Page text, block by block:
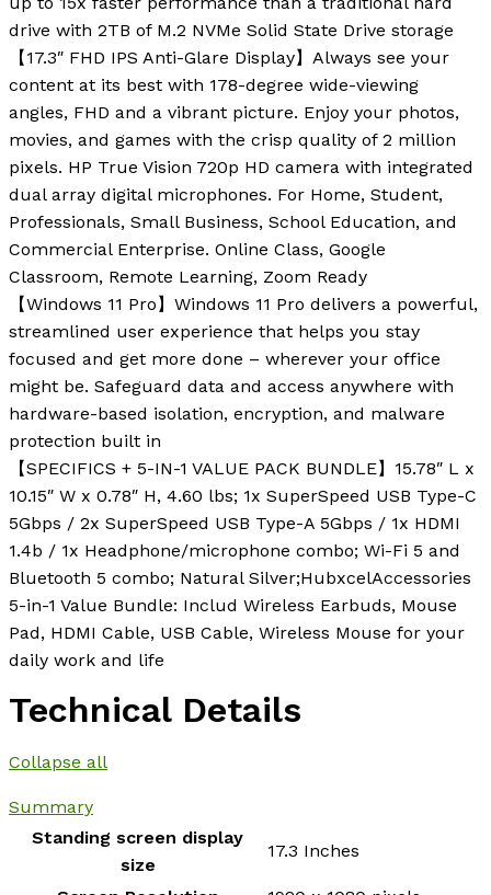
drive with 2TB of M.2 NVMe Solid State Drive storage
【17.3″ FHD IPS Anti-Glare Display】Always see your
content at its best with 178-degree wide-viewing
angles, FHD and a vibrant picture. Enjoy your photos,
movies, and games with the crisp quality of 2 million
pixels. HP True Vision 720p HD camera with integrated
dual array digital microphones. For Home, Student,
Professionals, Small Business, School Education, and
Commercial Enterprise. Online Class, Google
Classroom, Remote Learning, Zoom Ready
【Windows 11 Pro】Windows 11 Pro delivers a powerful,
streamlined user experience that helps you stay
focused and get more done – wherever your office
might be. Safeguard data and access anywhere with
hardware-based isolation, encryption, and malware
protection built in
【SPECIFICS + 5-IN-1 VALUE PACK BUNDLE】15.78″ L x
10.15″ W x 0.78″ H, 4.60 lbs; 1x SuperSpeed USB Type-C
5Gbps / 2x SuperSpeed USB Type-A 5Gbps / 1x HDMI
1.4b / 1x Headphone/microphone combo; Wi-Fi 5 and
Bluetooth 5 combo; Natural Silver;HubxcelAccessories
5-in-1 Value Bundle: Includ Wireless Earbuds, Mouse
Pad, HDMI Cable, USB Cable, Wireless Mouse for your
daily work and life
Technical Details
Collapse all
Summary
Standing screen display
size
‎17.3 Inches